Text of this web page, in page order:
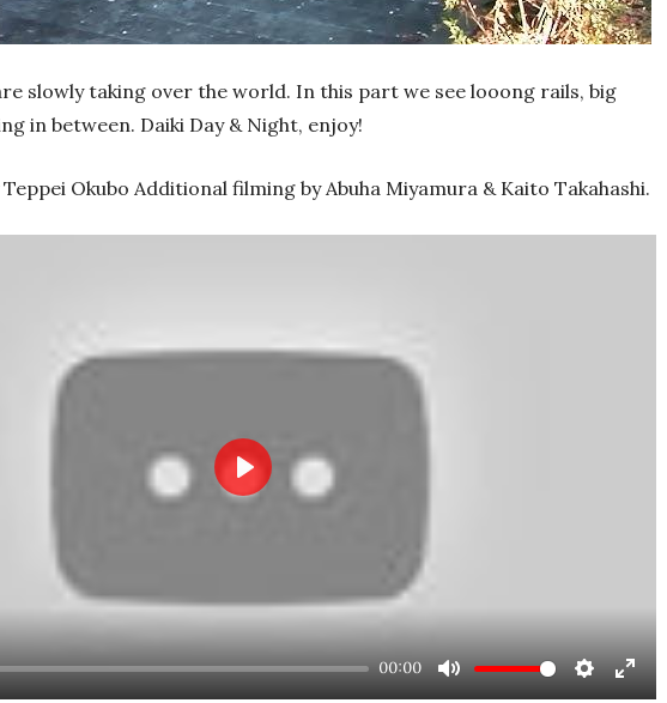
slowly taking over the world. In this part we see looong rails, big
in between. Daiki Day & Night, enjoy!
Okubo Additional filming by Abuha Miyamura & Kaito Takahashi.
00:00
Mute Settings
Enter
Play